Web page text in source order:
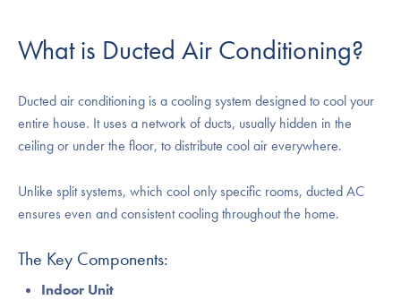
What is Ducted Air Conditioning?
Ducted air conditioning is a cooling system designed to cool your
entire house. It uses a network of ducts, usually hidden in the
ceiling or under the floor, to distribute cool air everywhere.
Unlike split systems, which cool only specific rooms, ducted AC
ensures even and consistent cooling throughout the home.
The Key Components:
Indoor Unit